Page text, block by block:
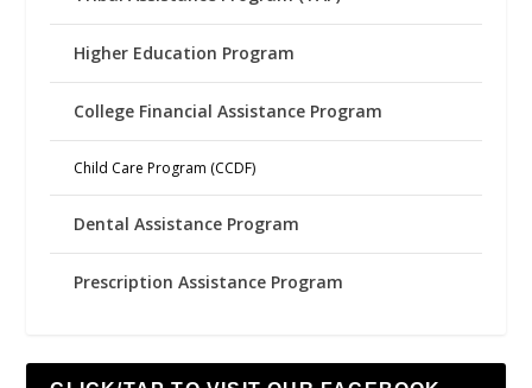
Higher Education Program
College Financial Assistance Program
Child Care Program (CCDF)
Dental Assistance Program
Prescription Assistance Program